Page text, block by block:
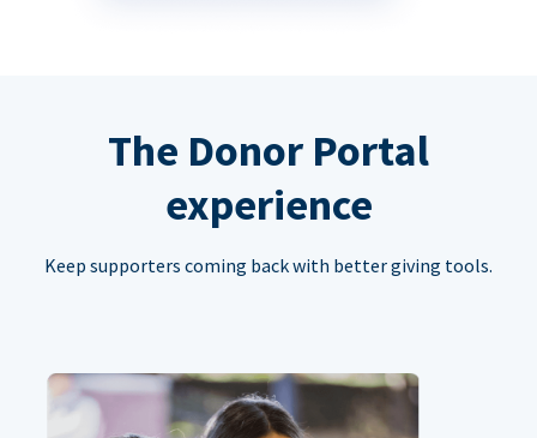
The Donor Portal
experience
Keep supporters coming back with better giving tools.